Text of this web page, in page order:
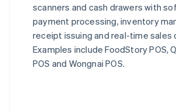
scanners and cash drawers with
payment processing, inventory
receipt issuing and real-time sales
Examples include FoodStory POS,
POS and Wongnai POS.